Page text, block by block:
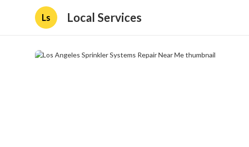
Ls Local Services